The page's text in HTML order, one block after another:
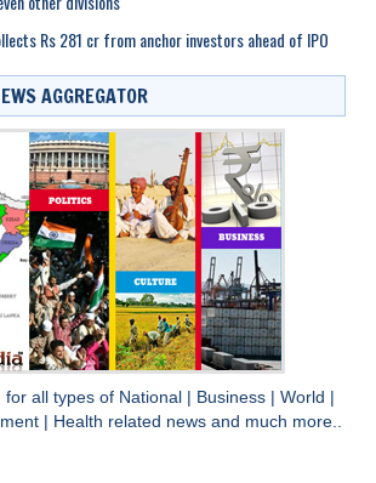
Rs 281 cr from anchor investors ahead of IPO
AGGREGATOR
for all types of National Business World
Health related news and much more..